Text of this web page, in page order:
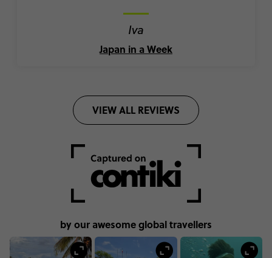
Iva
Japan in a Week
VIEW ALL REVIEWS
by our awesome global travellers